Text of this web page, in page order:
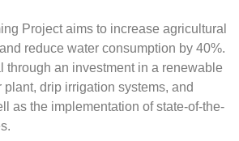
Project aims to increase agricultural
reduce water consumption by 40%.
through an investment in a renewable
drip irrigation systems, and
as the implementation of state-of-the-